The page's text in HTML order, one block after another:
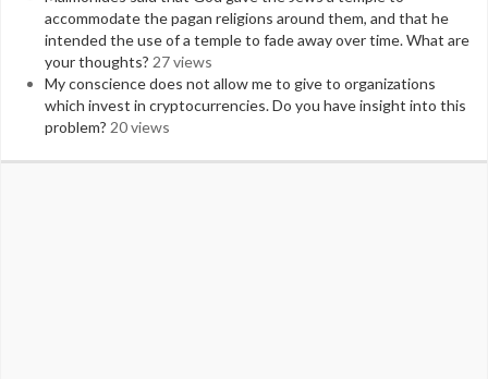
accommodate the pagan religions around them, and that he
intended the use of a temple to fade away over time. What are
your thoughts? 27 views
My conscience does not allow me to give to organizations
which invest in cryptocurrencies. Do you have insight into this
problem? 20 views